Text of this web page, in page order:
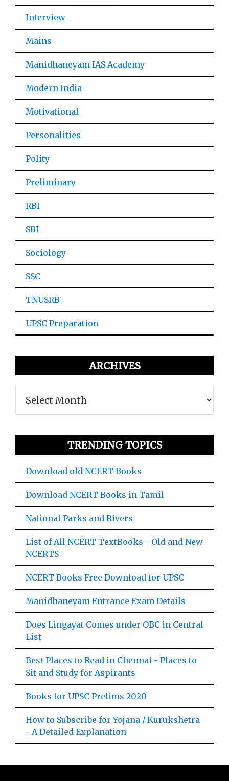
Interview
Mains
Manidhaneyam IAS Academy
Modern India
Motivational
Personalities
Polity
Preliminary
RBI
SBI
Sociology
SSC
TNUSRB
UPSC Preparation
ARCHIVES
TRENDING TOPICS
Download old NCERT Books
Download NCERT Books in Tamil
National Parks and Rivers
List of All NCERT TextBooks - Old and New
NCERTS
NCERT Books Free Download for UPSC
Manidhaneyam Entrance Exam Details
Does Lingayat Comes under OBC in Central
List
Best Places to Read in Chennai - Places to
Sit and Study for Aspirants
Books for UPSC Prelims 2020
How to Subscribe for Yojana / Kurukshetra
- A Detailed Explanation